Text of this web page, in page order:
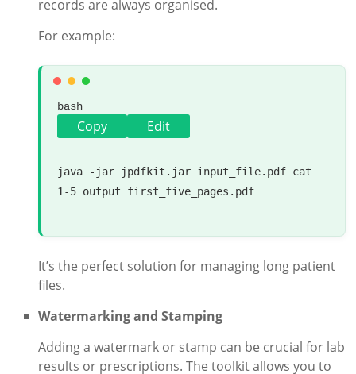
records are always organised.
For example:
bash
Copy Edit
java -jar jpdfkit.jar input_file.pdf cat
1-5 output first_five_pages.pdf
It’s the perfect solution for managing long patient
files.
Watermarking and Stamping
Adding a watermark or stamp can be crucial for lab
results or prescriptions. The toolkit allows you to